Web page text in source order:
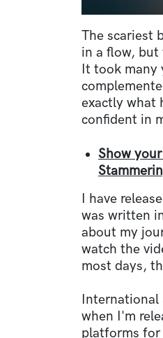
The scariest
in a flow, but
It took many
exactly what
confident in
Show
I have
was written
about my
watch the
most days,
International
when I'm
platforms for